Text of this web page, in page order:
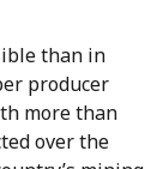
than in
producer
more than
over the